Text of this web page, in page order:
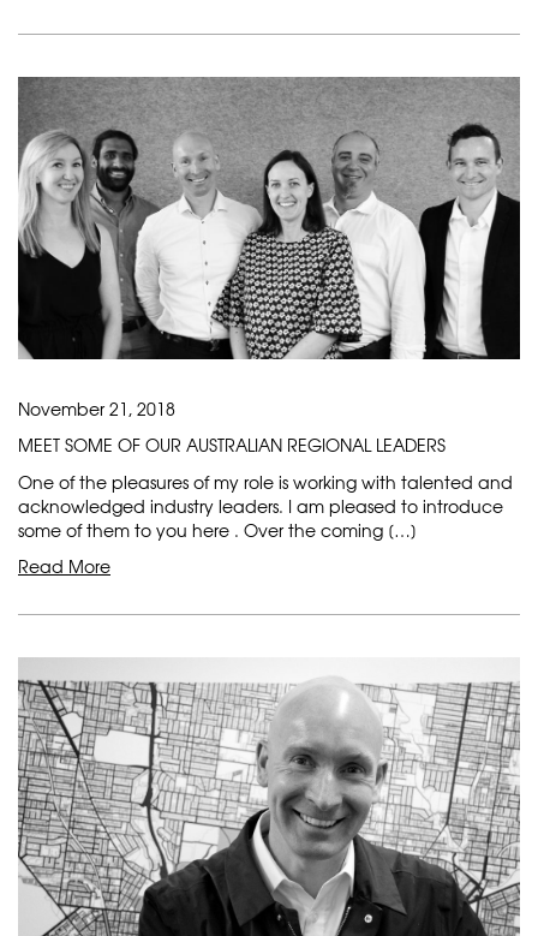
November 21, 2018
MEET SOME OF OUR AUSTRALIAN REGIONAL LEADERS
One of the pleasures of my role is working with talented and
acknowledged industry leaders. I am pleased to introduce
some of them to you here . Over the coming […]
Read More